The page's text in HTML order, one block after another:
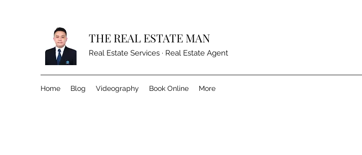
THE REAL ESTATE MAN
Real Estate Services · Real Estate Agent
Home Blog Videography Book Online More